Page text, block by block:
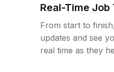
Real-Time Job
From start to
updates and see
real time as they